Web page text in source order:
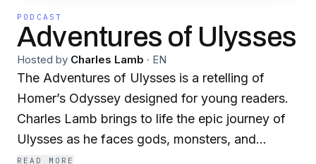
PODCAST
Adventures of Ulysses
Hosted by Charles Lamb · EN
The Adventures of Ulysses is a retelling of
Homer’s Odyssey designed for young readers.
Charles Lamb brings to life the epic journey of
Ulysses as he faces gods, monsters, and
perilous adventures on his return to Ithaca.
READ MORE